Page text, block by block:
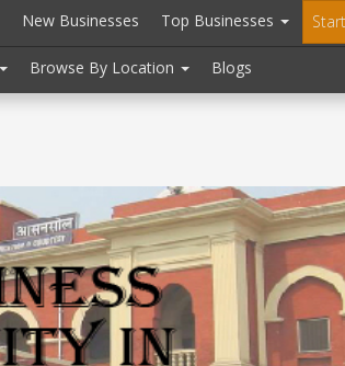
New Businesses Top Businesses
Browse By Location Blogs